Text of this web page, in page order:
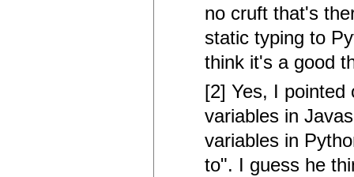
no cruft that's
static typing to
think it's a good
[2] Yes, I pointed
variables in
variables in
to". I guess he